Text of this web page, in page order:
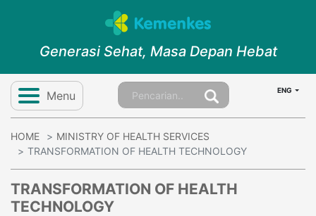
Generasi Sehat, Masa Depan Hebat
Menu ENG
HOME
MINISTRY OF HEALTH SERVICES
TRANSFORMATION OF HEALTH TECHNOLOGY
TRANSFORMATION OF HEALTH
TECHNOLOGY